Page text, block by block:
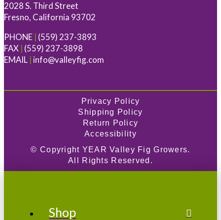
2028 S. Third Street
Fresno, California 93702
PHONE | (559) 237-3893
FAX | (559) 237-3898
EMAIL | info@valleyfig.com
Privacy Policy
Shipping Policy
Return Policy
Accessibility
© Copyright YEAR Valley Fig Growers.
All Rights Reserved.
Shop